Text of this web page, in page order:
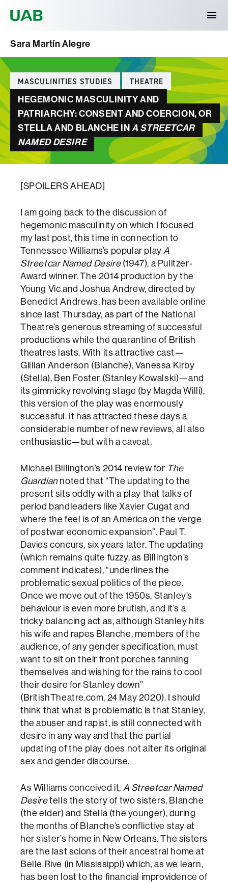
Sara Martín Alegre
Categories
MASCULINITIES STUDIES THEATRE
HEGEMONIC MASCULINITY AND
PATRIARCHY: CONSENT AND COERCION, OR
STELLA AND BLANCHE INA STREETCAR
NAMED DESIRE
[SPOILERS AHEAD]
I am going back to the discussion of
hegemonic masculinity on which I focused
my last post, this time in connection to
Tennessee Williams’s popular playA
Streetcar Named Desire(1947), a Pulitzer-
Award winner. The 2014 production by the
Young Vic and Joshua Andrew, directed by
Benedict Andrews, has been available online
since last Thursday, as part of the National
Theatre’s generous streaming of successful
productions while the quarantine of British
theatres lasts. With its attractive cast—
Gillian Anderson (Blanche), Vanessa Kirby
(Stella), Ben Foster (Stanley Kowalski)—and
its gimmicky revolving stage (by Magda Willi),
this version of the play was enormously
successful. It has attracted these days a
considerable number of new reviews, all also
enthusiastic—but with a caveat.
Michael Billington’s 2014 review for The
Guardiannoted that “The updating to the
present sits oddly with a play that talks of
period bandleaders like Xavier Cugat and
where the feel is of an America on the verge
of postwar economic expansion”. Paul T.
Davies concurs, six years later. The updating
(which remains quite fuzzy, as Billington’s
comment indicates), “underlines the
problematic sexual politics of the piece.
Once we move out of the 1950s, Stanley’s
behaviour is even more brutish, and it’s a
tricky balancing act as, although Stanley hits
his wife and rapes Blanche, members of the
audience, of any gender specification, must
want to sit on their front porches fanning
themselves and wishing for the rains to cool
their desire for Stanley down”
(BritishTheatre.com, 24 May 2020). I should
think that what is problematic is that Stanley,
the abuser and rapist, is still connected with
desire in any way and that the partial
updating of the play does not alter its original
sex and gender discourse.
As Williams conceived it, A Streetcar Named
Desiretells the story of two sisters, Blanche
(the elder) and Stella (the younger), during
the months of Blanche’s conflictive stay at
her sister’s home in New Orleans. The sisters
are the last scions of their ancestral home at
Belle Rive (in Mississippi) which, as we learn,
has been lost to the financial improvidence of